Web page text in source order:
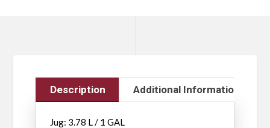
Description Additional Information
Jug: 3.78 L / 1 GAL